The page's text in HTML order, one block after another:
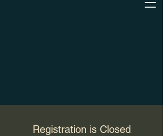
Registration is Closed